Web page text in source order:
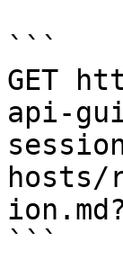
```
GET
api-
```